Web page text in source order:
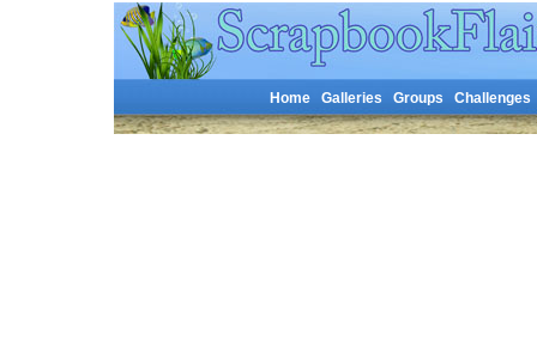
Home Galleries Groups Challenges